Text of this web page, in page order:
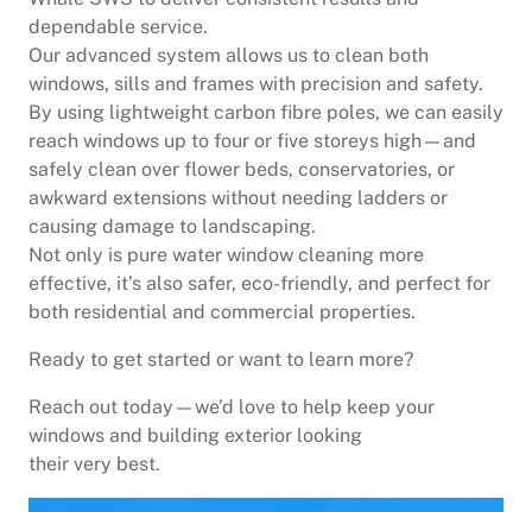
dependable service.
Our advanced system allows us to clean both
windows, sills and frames with precision and safety.
By using lightweight carbon fibre poles, we can easily
reach windows up to four or five storeys high—and
safely clean over flower beds, conservatories, or
awkward extensions without needing ladders or
causing damage to landscaping.
Not only is pure water window cleaning more
effective, it’s also safer, eco-friendly, and perfect for
both residential and commercial properties.
Ready to get started or want to learn more?
Reach out today—we’d love to help keep your
windows and building exterior looking
their very best.